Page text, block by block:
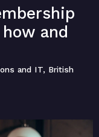
and
and IT, British